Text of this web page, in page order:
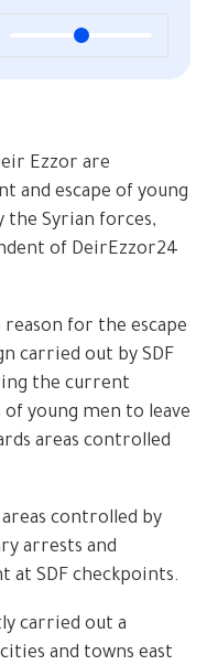
Ezzor are
and escape of young
the Syrian forces,
of DeirEzzor24
for the escape
carried out by SDF
the current
young men to leave
areas controlled
controlled by
arrests and
at SDF checkpoints.
carried out a
and towns east